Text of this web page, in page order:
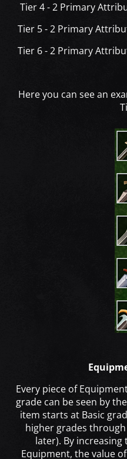
Tier 4 - 2 Primary
Tier 5 - 2 Primary
Tier 6 - 2 Primary
Here you can see an
Every piece of
grade can be seen by
item starts at Basic
higher grades
later). By increasing
Equipment, the value